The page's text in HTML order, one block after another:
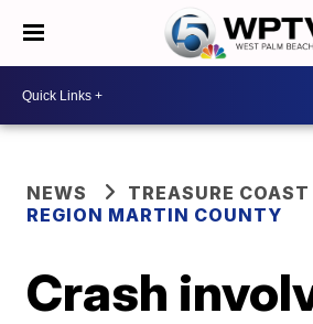
NEWS
TREASURE COAST
REGION MARTIN COUNTY
Crash